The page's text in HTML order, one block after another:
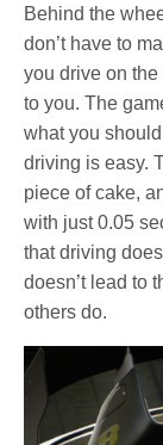
Behind the
don’t have to
you drive on
to you. The
what you
driving is easy.
piece of cake,
with just 0.05
that driving
doesn’t lead to
others do.